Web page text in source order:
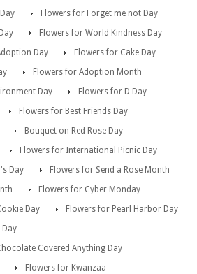
Flowers for Forget me not Day
Flowers for World Kindness Day
Day
Flowers for Cake Day
Flowers for Adoption Month
Day
Flowers for D Day
Flowers for Best Friends Day
Bouquet on Red Rose Day
Flowers for International Picnic Day
Day
Flowers for Send a Rose Month
Flowers for Cyber Monday
Day
Flowers for Pearl Harbor Day
Day
Covered Anything Day
Flowers for Kwanzaa